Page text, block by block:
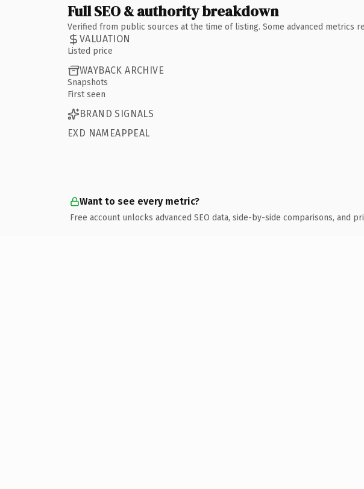
Full SEO & authority breakdown
Verified from public sources at the time of listing. Some advanced metrics
VALUATION
Listed price
WAYBACK ARCHIVE
Snapshots
First seen
BRAND SIGNALS
EXD NAMEAPPEAL
Want to see every metric?
Free account unlocks advanced SEO data, side-by-side comparisons, and